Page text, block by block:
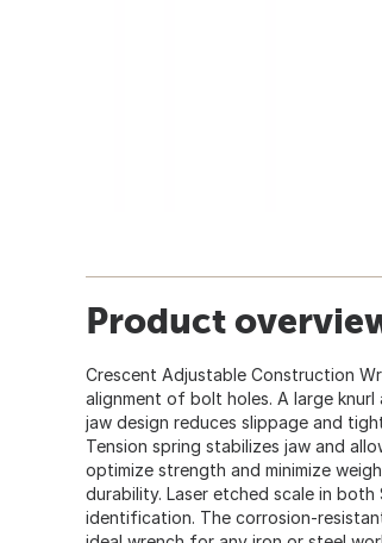
Product
Crescent Adjustable Construction
alignment of bolt holes. A large
jaw design reduces slippage and
Tension spring stabilizes jaw and
optimize strength and minimize
durability. Laser etched scale in
identification. The corrosion-